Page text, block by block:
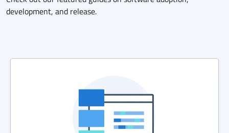
development, and release.